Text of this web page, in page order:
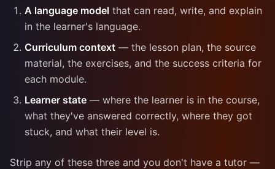
A language model that can read, write, and explain
in the learner's language.
Curriculum context — the lesson plan, the source
material, the exercises, and the success criteria for
each module.
Learner state — where the learner is in the course,
what they've answered correctly, where they got
stuck, and what their level is.
Strip any of these three and you don't have a tutor —